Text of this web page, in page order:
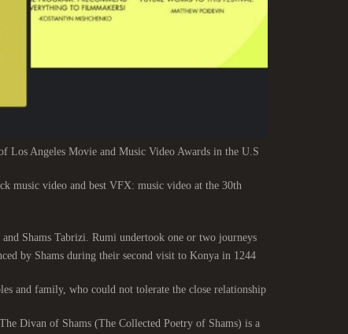
Los Angeles Movie and Music Video Awards in the U.S.
music video and best VFX: music video at the 30th
Shams Tabrizi. Rumi undertook one or two journeys
by Shams during their second visit to Konya in 1244.
and family, who could not tolerate the close relationship.
Divan of Shams (The Collected Poetry of Shams) is a